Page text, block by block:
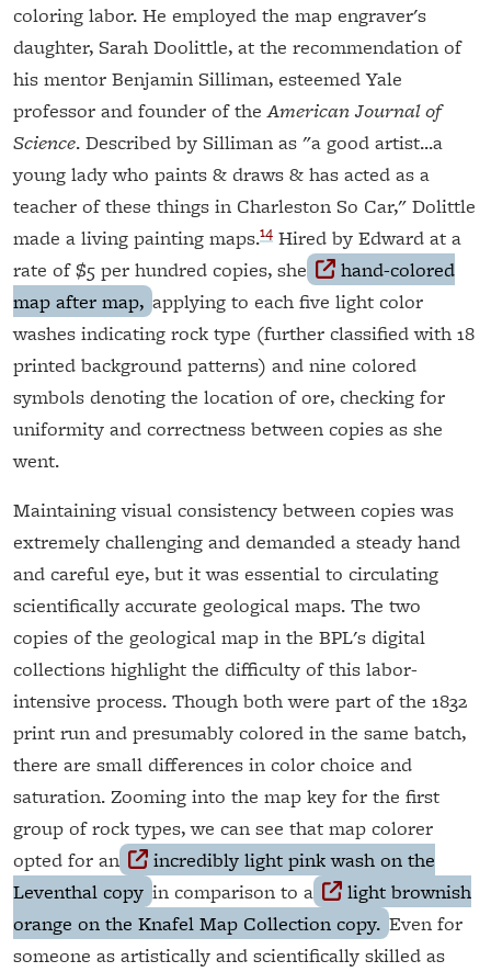
coloring labor. He employed the map engraver's
daughter, Sarah Doolittle, at the recommendation of
his mentor Benjamin Silliman, esteemed Yale
professor and founder of theAmerican Journal of
Science. Described by Silliman as "a good artist...a
young lady who paints & draws & has acted as a
teacher of these things in Charleston So Car," Dolittle
made a living painting maps.14 Hired by Edward at a
rate of $5 per hundred copies, she
hand-colored
map after map, applying to each five light color
washes indicating rock type (further classified with 18
printed background patterns) and nine colored
symbols denoting the location of ore, checking for
uniformity and correctness between copies as she
went.
Maintaining visual consistency between copies was
extremely challenging and demanded a steady hand
and careful eye, but it was essential to circulating
scientifically accurate geological maps. The two
copies of the geological map in the BPL's digital
collections highlight the difficulty of this labor-
intensive process. Though both were part of the 1832
print run and presumably colored in the same batch,
there are small differences in color choice and
saturation. Zooming into the map key for the first
group of rock types, we can see that map colorer
opted for an
incredibly light pink wash on the
Leventhal copy in comparison to a
light brownish
orange on the Knafel Map Collection copy. Even for
someone as artistically and scientifically skilled as